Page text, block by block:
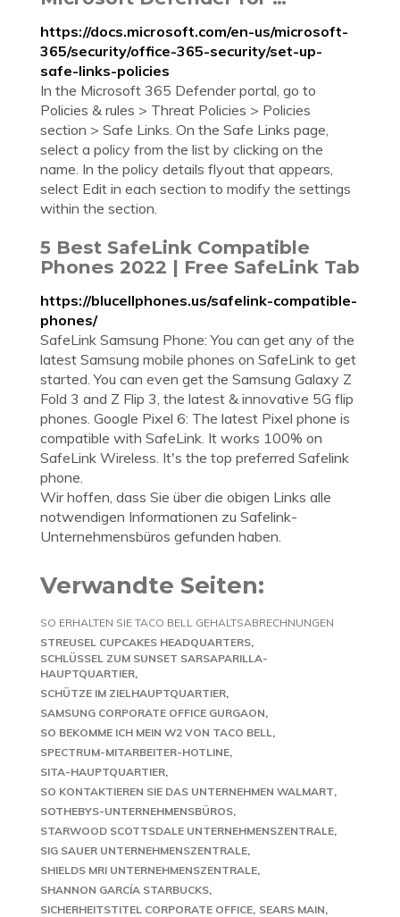
https://docs.microsoft.com/en-us/microsoft-
365/security/office-365-security/set-up-
safe-links-policies
In the Microsoft 365 Defender portal, go to
Policies & rules > Threat Policies > Policies
section > Safe Links. On the Safe Links page,
select a policy from the list by clicking on the
name. In the policy details flyout that appears,
select Edit in each section to modify the settings
within the section.
5 Best SafeLink Compatible
Phones 2022 | Free SafeLink Tab
https://blucellphones.us/safelink-compatible-
phones/
SafeLink Samsung Phone: You can get any of the
latest Samsung mobile phones on SafeLink to get
started. You can even get the Samsung Galaxy Z
Fold 3 and Z Flip 3, the latest & innovative 5G flip
phones. Google Pixel 6: The latest Pixel phone is
compatible with SafeLink. It works 100% on
SafeLink Wireless. It's the top preferred Safelink
phone.
Wir hoffen, dass Sie über die obigen Links alle
notwendigen Informationen zu Safelink-
Unternehmensbüros gefunden haben.
Verwandte Seiten:
SO ERHALTEN SIE TACO BELL GEHALTSABRECHNUNGEN
STREUSEL CUPCAKES HEADQUARTERS
SCHLÜSSEL ZUM SUNSET SARSAPARILLA-
HAUPTQUARTIER
SCHÜTZE IM ZIELHAUPTQUARTIER
SAMSUNG CORPORATE OFFICE GURGAON
SO BEKOMME ICH MEIN W2 VON TACO BELL
SPECTRUM-MITARBEITER-HOTLINE
SITA-HAUPTQUARTIER
SO KONTAKTIEREN SIE DAS UNTERNEHMEN WALMART
SOTHEBYS-UNTERNEHMENSBÜROS
STARWOOD SCOTTSDALE UNTERNEHMENSZENTRALE
SIG SAUER UNTERNEHMENSZENTRALE
SHIELDS MRI UNTERNEHMENSZENTRALE
SHANNON GARCÍA STARBUCKS
SICHERHEITSTITEL CORPORATE OFFICE SEARS MAIN